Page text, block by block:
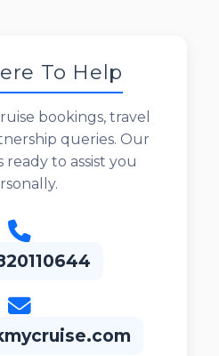
To Help
bookings, travel
queries. Our
to assist you